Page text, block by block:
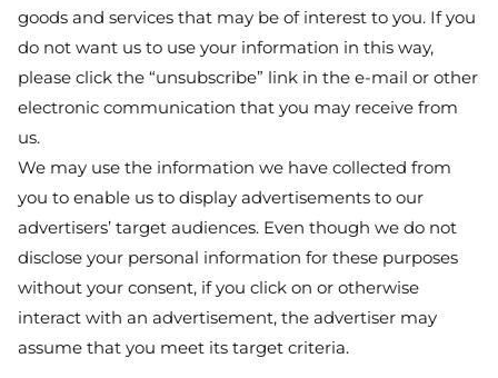
goods and services that may be of interest to you. If you
do not want us to use your information in this way,
please click the “unsubscribe” link in the e-mail or other
electronic communication that you may receive from
us.
We may use the information we have collected from
you to enable us to display advertisements to our
advertisers’ target audiences. Even though we do not
disclose your personal information for these purposes
without your consent, if you click on or otherwise
interact with an advertisement, the advertiser may
assume that you meet its target criteria.